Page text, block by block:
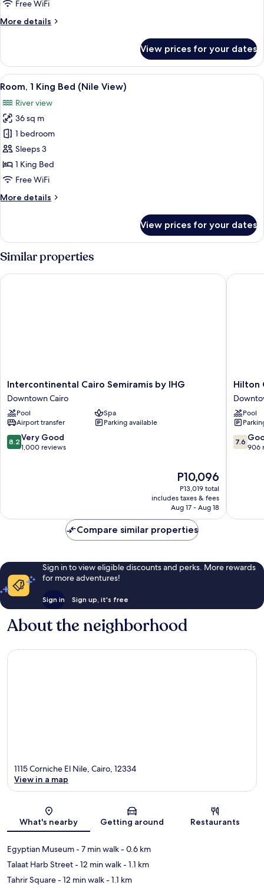
View)
Free WiFi
More details
More
2
Twin
Beds
View)
View prices for your dates
View
all
photos
for
Room,
1
King
Bed
View)
A cityscape with a river, bridges, and
10
Room, 1 King Bed (Nile View)
River view
36 sq m
1 bedroom
Sleeps 3
1 King Bed
Free WiFi
More details
More
1
King
Bed
(Nile
View)
View prices for your dates
Similar properties
Intercontinental
Cairo
Semiramis
by
IHG
Downtown
Cairo
Intercontinental Cairo Semiramis by IHG
Downtown Cairo
Pool
Spa
Airport transfer
Parking available
8.2
out
8.2 Very Good
1,000 reviews
The
price
is
P10,096
P10,096
P13,019 total
includes taxes & fees
Aug 17 - Aug 18
Intercontinental Cairo Semiramis by IHG
Hilton
Cairo
Grand
Nile
Cairo
Hilton
Pool
7.6
out
7.6
906
Hilton
Compare similar properties
Sign in to view eligible discounts and perks. More rewards
for more adventures!
Sign in Sign up, it's free
About the neighborhood
Map
1115 Corniche El Nile, Cairo, 12334
View in a map
What's nearby Getting around Restaurants
Egyptian Museum- 7 min walk- 0.6 km
Talaat Harb Street- 12 min walk- 1.1 km
Tahrir Square- 12 min walk- 1.1 km